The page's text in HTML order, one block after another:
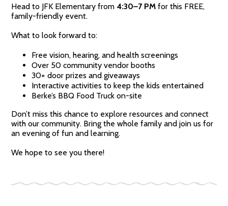
Head to JFK Elementary from4:30–7 PM for this FREE,
family-friendly event.
What to look forward to:
Free vision, hearing, and health screenings
Over 50 community vendor booths
30+ door prizes and giveaways
Interactive activities to keep the kids entertained
Berke’s BBQ Food Truck on-site
Don’t miss this chance to explore resources and connect
with our community. Bring the whole family and join us for
an evening of fun and learning.
We hope to see you there!